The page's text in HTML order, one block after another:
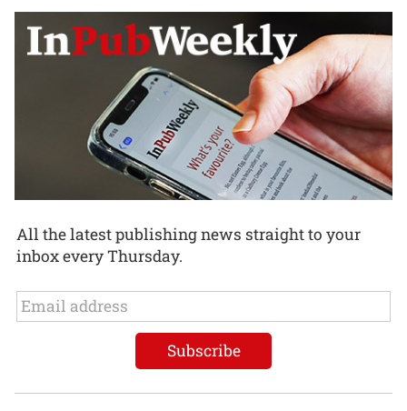
All the latest publishing news straight to your
inbox every Thursday.